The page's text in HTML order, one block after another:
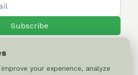
Subscribe
your experience, analyze